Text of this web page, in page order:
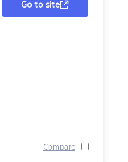
Go to site
Compare